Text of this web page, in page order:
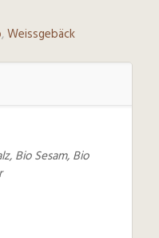
,Weissgebäck
Bio Sesam, Bio